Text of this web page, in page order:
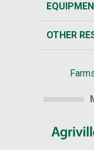
OTHER